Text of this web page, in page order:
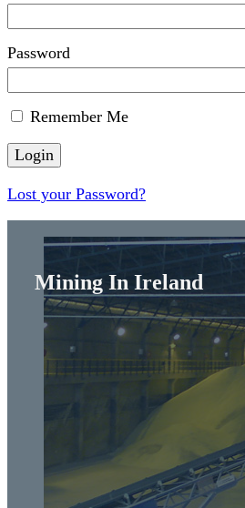
Password
Remember Me
Lost your Password?
Mining In Ireland